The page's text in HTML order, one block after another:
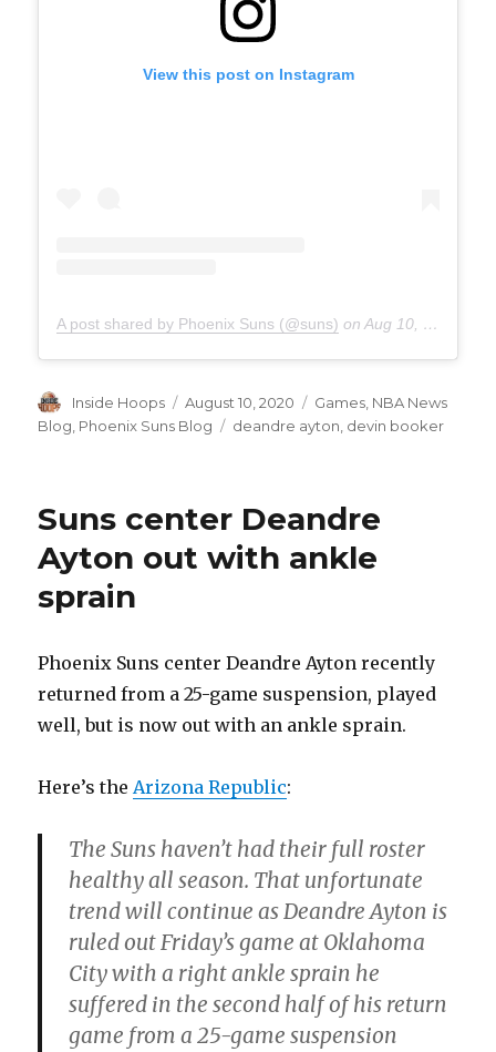
View this post on Instagram
A post shared by Phoenix Suns (@suns) onAug 10, 2020 at 1:18pm PDT
Author
Inside Hoops
Posted
on
August 10, 2020 Categories
Games NBA News
Blog Phoenix Suns Blog Tags
deandre ayton devin booker
Suns center Deandre
Ayton out with ankle
sprain
Phoenix Suns center Deandre Ayton recently
returned from a 25-game suspension, played
well, but is now out with an ankle sprain.
Here’s theArizona Republic:
The Suns haven’t had their full roster
healthy all season. That unfortunate
trend will continue as Deandre Ayton is
ruled out Friday’s game at Oklahoma
City with a right ankle sprain he
suffered in the second half of his return
game from a 25-game suspension